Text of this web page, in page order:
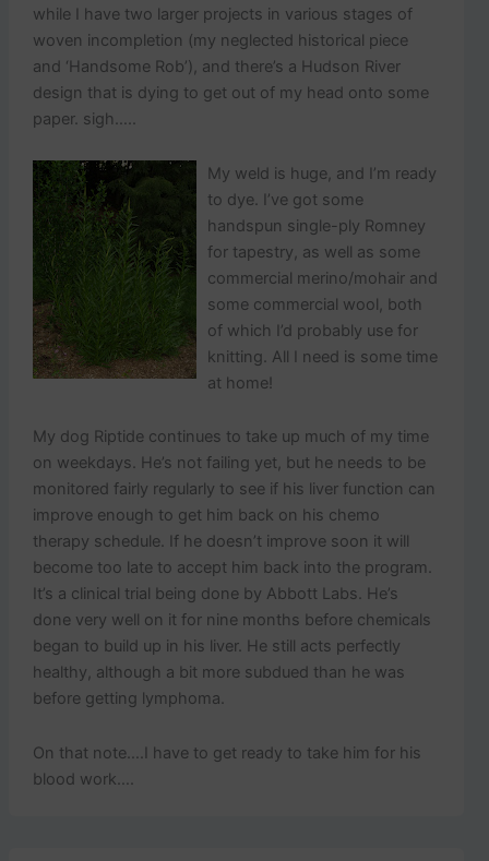
while I have two larger projects in various stages of
woven incompletion (my neglected historical piece
and ‘Handsome Rob’), and there’s a Hudson River
design that is dying to get out of my head onto some
paper. sigh…..
My weld is huge, and I’m ready
to dye. I’ve got some
handspun single-ply Romney
for tapestry, as well as some
commercial merino/mohair and
some commercial wool, both
of which I’d probably use for
knitting. All I need is some time
at home!
My dog Riptide continues to take up much of my time
on weekdays. He’s not failing yet, but he needs to be
monitored fairly regularly to see if his liver function can
improve enough to get him back on his chemo
therapy schedule. If he doesn’t improve soon it will
become too late to accept him back into the program.
It’s a clinical trial being done by Abbott Labs. He’s
done very well on it for nine months before chemicals
began to build up in his liver. He still acts perfectly
healthy, although a bit more subdued than he was
before getting lymphoma.
On that note….I have to get ready to take him for his
blood work….